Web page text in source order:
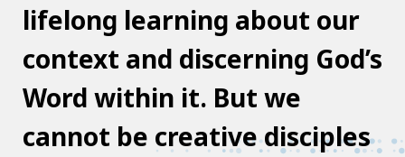
lifelong learning about our
context and discerning God’s
Word within it. But we
cannot be creative disciples